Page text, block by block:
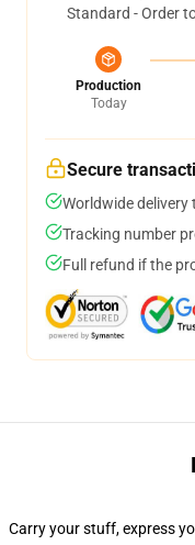
Standard - Order
Production
Today
Secure
Worldwide
Tracking number
Full refund if the
Carry your stuff, express